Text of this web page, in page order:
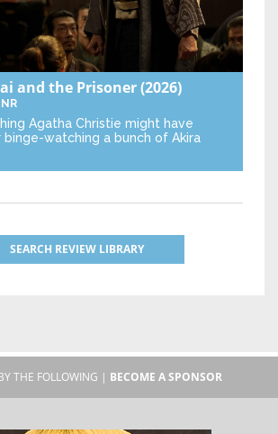
and the Prisoner(2026)
Agatha Christie might have
watching a bunch of Akira
SEARCH REVIEW LIBRARY
THE FOLLOWING | BECOME A SPONSOR